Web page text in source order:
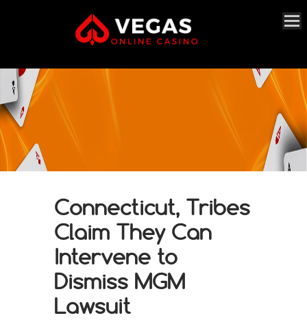
Connecticut, Tribes
Claim They Can
Intervene to
Dismiss MGM
Lawsuit